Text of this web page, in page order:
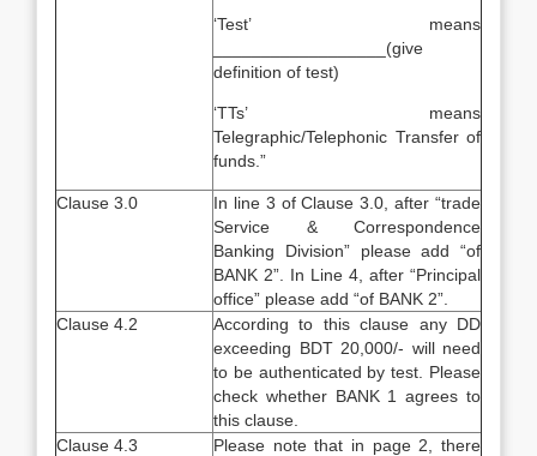
‘Test’ means
__________________(give
definition of test)
‘TTs’ means
Telegraphic/Telephonic Transfer of
funds.”
Clause 3.0
In line 3 of Clause 3.0, after “trade
Service & Correspondence
Banking Division” please add “of
BANK 2”. In Line 4, after “Principal
office” please add “of BANK 2”.
Clause 4.2
According to this clause any DD
exceeding BDT 20,000/- will need
to be authenticated by test. Please
check whether BANK 1 agrees to
this clause.
Clause 4.3
Please note that in page 2, there